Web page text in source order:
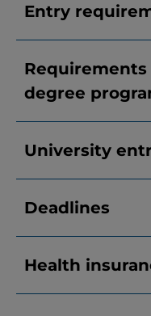
Entry
degree
University
Deadlines
Health